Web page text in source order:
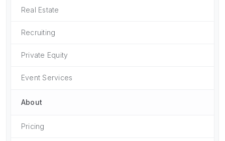
Real Estate
Recruiting
Private Equity
Event Services
About
Pricing